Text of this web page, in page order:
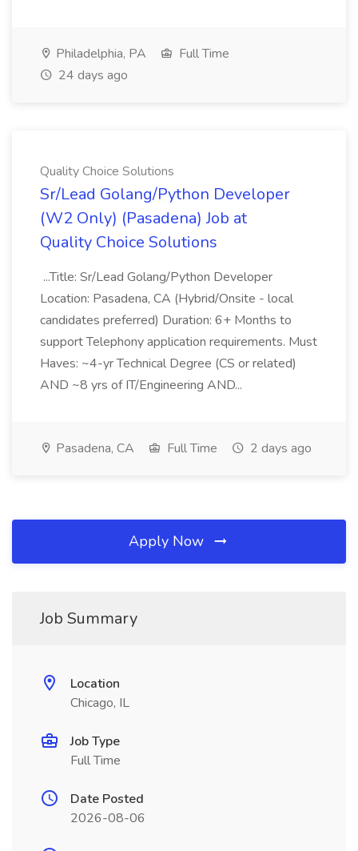
Philadelphia, PA
Full Time
24 days ago
Quality Choice Solutions
Sr/Lead Golang/Python Developer
(W2 Only) (Pasadena) Job at
Quality Choice Solutions
...Title: Sr/Lead Golang/Python Developer
Location: Pasadena, CA (Hybrid/Onsite - local
candidates preferred) Duration: 6+ Months to
support Telephony application requirements. Must
Haves: ~4-yr Technical Degree (CS or related)
AND ~8 yrs of IT/Engineering AND...
Pasadena, CA Full Time 2 days ago
Apply Now
Job Summary
Location
Chicago, IL
Job Type
Full Time
Date Posted
2026-08-06